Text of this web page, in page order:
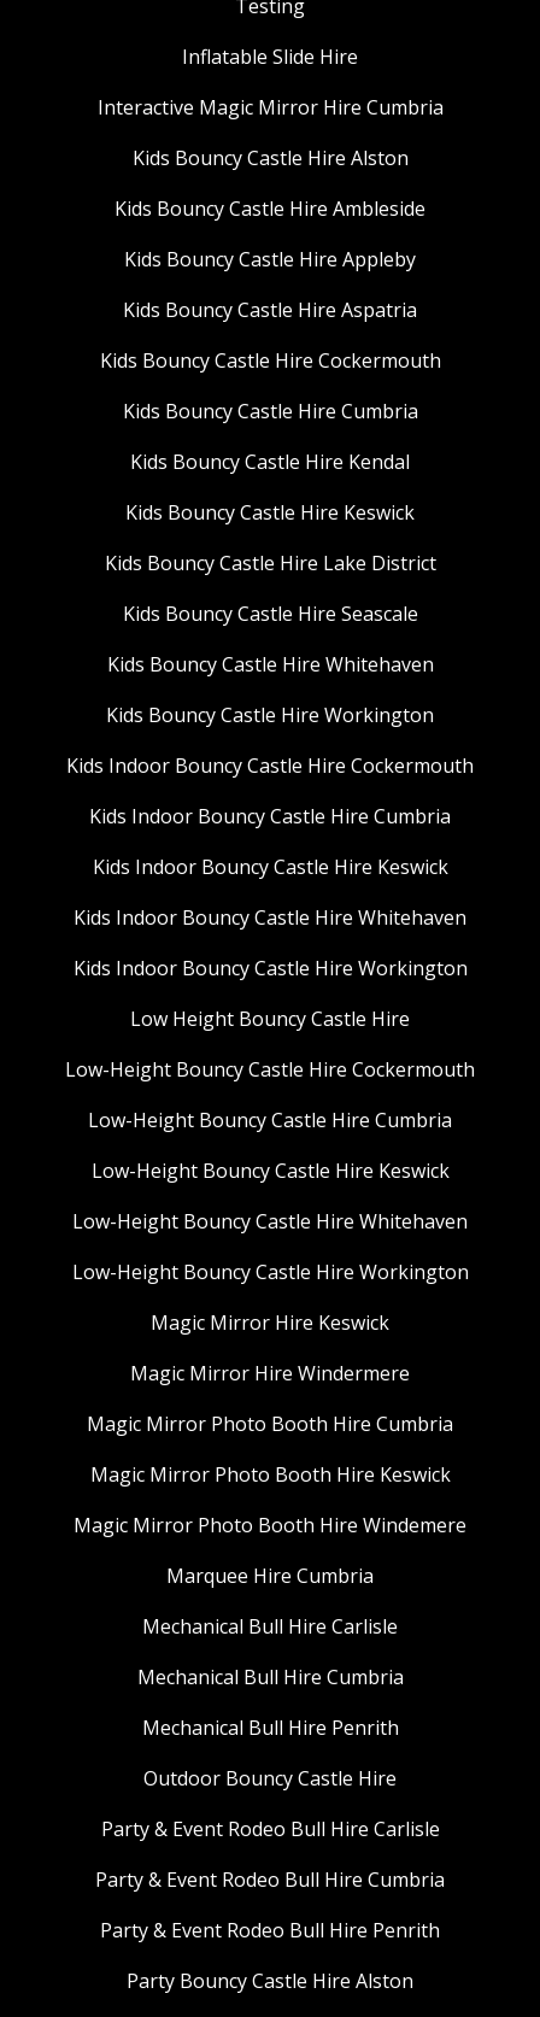
Testing
Inflatable Slide Hire
Interactive Magic Mirror Hire Cumbria
Kids Bouncy Castle Hire Alston
Kids Bouncy Castle Hire Ambleside
Kids Bouncy Castle Hire Appleby
Kids Bouncy Castle Hire Aspatria
Kids Bouncy Castle Hire Cockermouth
Kids Bouncy Castle Hire Cumbria
Kids Bouncy Castle Hire Kendal
Kids Bouncy Castle Hire Keswick
Kids Bouncy Castle Hire Lake District
Kids Bouncy Castle Hire Seascale
Kids Bouncy Castle Hire Whitehaven
Kids Bouncy Castle Hire Workington
Kids Indoor Bouncy Castle Hire Cockermouth
Kids Indoor Bouncy Castle Hire Cumbria
Kids Indoor Bouncy Castle Hire Keswick
Kids Indoor Bouncy Castle Hire Whitehaven
Kids Indoor Bouncy Castle Hire Workington
Low Height Bouncy Castle Hire
Low-Height Bouncy Castle Hire Cockermouth
Low-Height Bouncy Castle Hire Cumbria
Low-Height Bouncy Castle Hire Keswick
Low-Height Bouncy Castle Hire Whitehaven
Low-Height Bouncy Castle Hire Workington
Magic Mirror Hire Keswick
Magic Mirror Hire Windermere
Magic Mirror Photo Booth Hire Cumbria
Magic Mirror Photo Booth Hire Keswick
Magic Mirror Photo Booth Hire Windemere
Marquee Hire Cumbria
Mechanical Bull Hire Carlisle
Mechanical Bull Hire Cumbria
Mechanical Bull Hire Penrith
Outdoor Bouncy Castle Hire
Party & Event Rodeo Bull Hire Carlisle
Party & Event Rodeo Bull Hire Cumbria
Party & Event Rodeo Bull Hire Penrith
Party Bouncy Castle Hire Alston